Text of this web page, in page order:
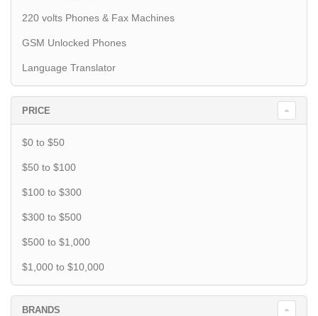
220 volts Phones & Fax Machines
GSM Unlocked Phones
Language Translator
PRICE
$0 to $50
$50 to $100
$100 to $300
$300 to $500
$500 to $1,000
$1,000 to $10,000
BRANDS